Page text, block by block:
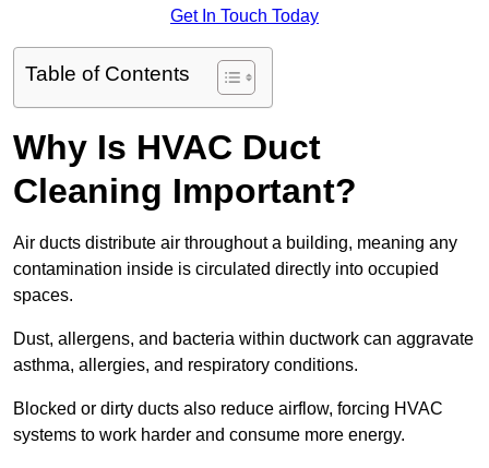
Get In Touch Today
Table of Contents
Why Is HVAC Duct
Cleaning Important?
Air ducts distribute air throughout a building, meaning any
contamination inside is circulated directly into occupied
spaces.
Dust, allergens, and bacteria within ductwork can aggravate
asthma, allergies, and respiratory conditions.
Blocked or dirty ducts also reduce airflow, forcing HVAC
systems to work harder and consume more energy.